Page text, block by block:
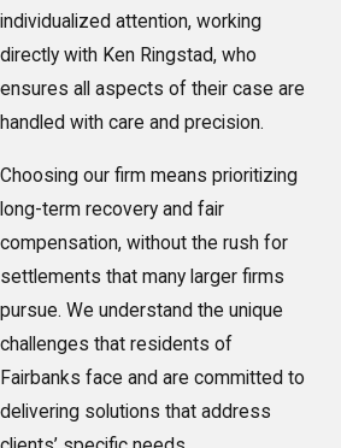
individualized attention, working
directly with Ken Ringstad, who
ensures all aspects of their case are
handled with care and precision.
Choosing our firm means prioritizing
long-term recovery and fair
compensation, without the rush for
settlements that many larger firms
pursue. We understand the unique
challenges that residents of
Fairbanks face and are committed to
delivering solutions that address